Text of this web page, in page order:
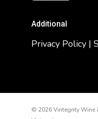
Additional
Privacy Policy |
© 2026 Vintegrity Wine